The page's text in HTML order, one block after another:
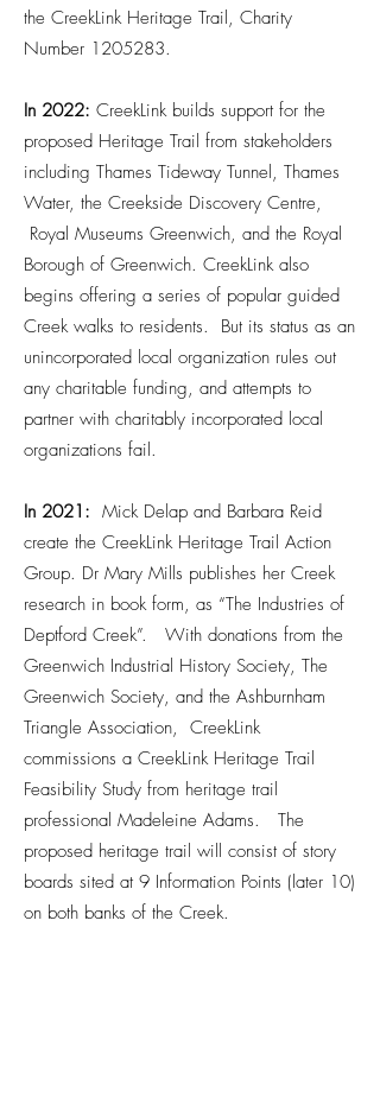
the CreekLink Heritage Trail, Charity
Number 1205283.
In 2022: CreekLink builds support for the
proposed Heritage Trail from stakeholders
including Thames Tideway Tunnel, Thames
Water, the Creekside Discovery Centre,
Royal Museums Greenwich, and the Royal
Borough of Greenwich. CreekLink also
begins offering a series of popular guided
Creek walks to residents. But its status as an
unincorporated local organization rules out
any charitable funding, and attempts to
partner with charitably incorporated local
organizations fail.
​In 2021: Mick Delap and Barbara Reid
create the CreekLink Heritage Trail Action
Group. Dr Mary Mills publishes her Creek
research in book form, as “The Industries of
Deptford Creek”. With donations from the
Greenwich Industrial History Society, The
Greenwich Society, and the Ashburnham
Triangle Association, CreekLink
commissions a CreekLink Heritage Trail
Feasibility Study from heritage trail
professional Madeleine Adams. The
proposed heritage trail will consist of story
boards sited at 9 Information Points (later 10)
on both banks of the Creek.